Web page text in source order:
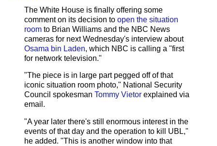
The White House is finally offering some
comment on its decision to open the situation
room to Brian Williams and the NBC News
cameras for next Wednesday's interview about
Osama bin Laden, which NBC is calling a "first
for network television."
"The piece is in large part pegged off of that
iconic situation room photo," National Security
Council spokesman Tommy Vietor explained via
email.
"A year later there's still enormous interest in the
events of that day and the operation to kill UBL,"
he added. "This is another window into that